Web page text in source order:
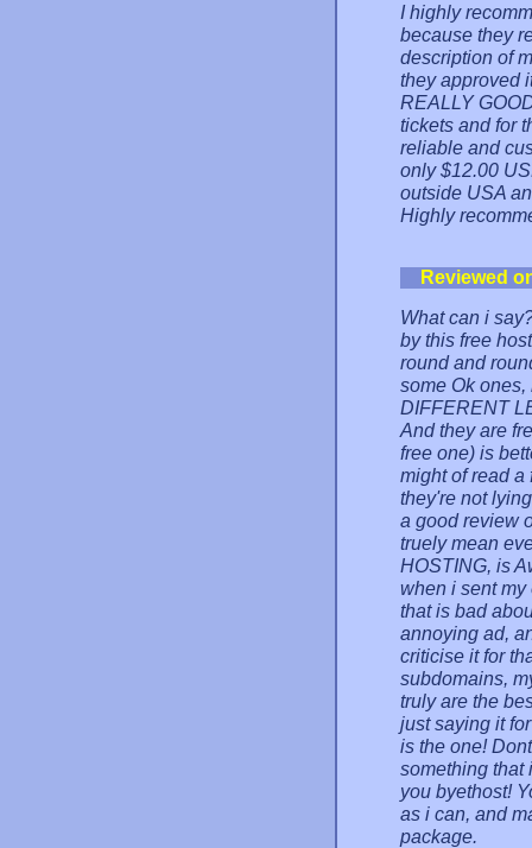
I highly
because they
description of
they approved
REALLY
tickets and for
reliable and
only $12.00
outside USA
Highly
Reviewed
What can i
by this free
round and
some Ok ones,
DIFFERENT
And they are
free one) is
might of read a
they're not
a good review
truely mean
HOSTING, is
when i sent
that is bad
annoying ad,
criticise it for
subdomains,
truly are the
just saying it
is the one!
something that
you byethost!
as i can, and
package.